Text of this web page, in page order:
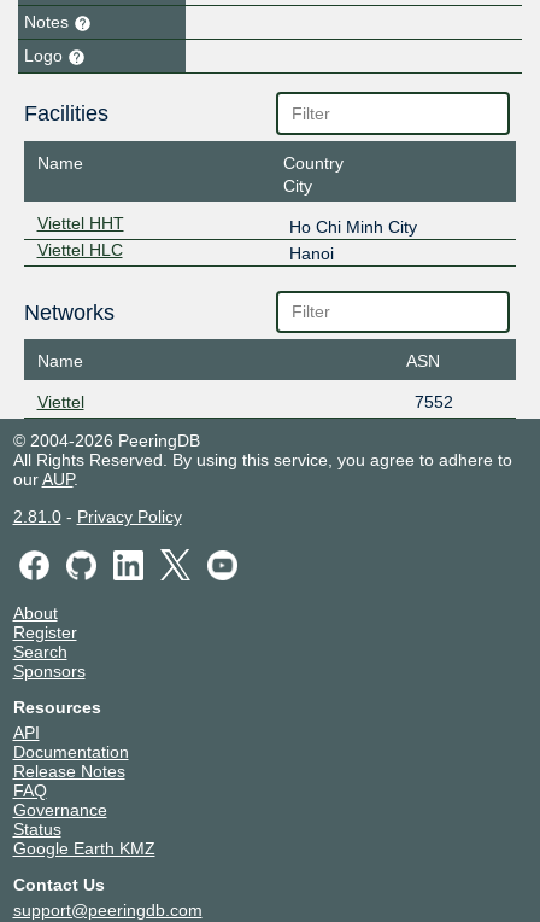
Notes
Logo
Facilities
Name
Country
City
Viettel HHT
Ho Chi Minh City
Viettel HLC
Hanoi
Networks
Name ASN
Viettel
7552
© 2004-2026 PeeringDB
All Rights Reserved. By using this service, you agree to adhere to
ourAUP.
2.81.0- Privacy Policy
About
Register
Search
Sponsors
Resources
API
Documentation
Release Notes
FAQ
Governance
Status
Google Earth KMZ
Contact Us
support@peeringdb.com